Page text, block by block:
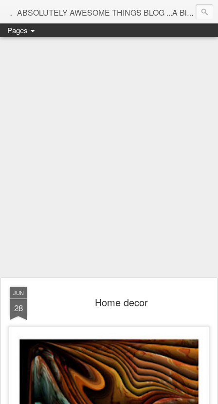
. ABSOLUTELY AWESOME THINGS BLOG ...A Blog for interiors,lifestyle,Motherhood and beautiful things
Pages
JUN
28 Home decor